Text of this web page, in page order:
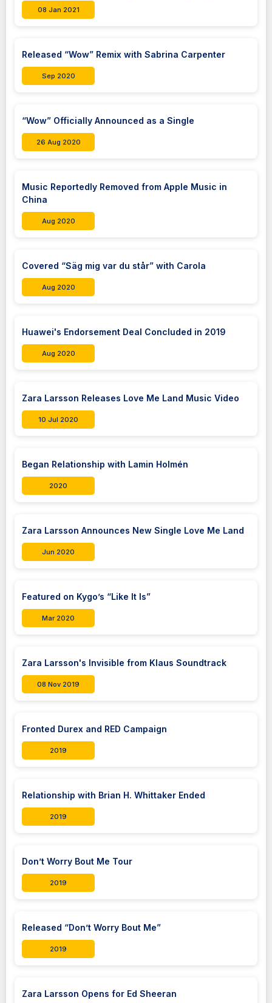
08 Jan 2021
Released “Wow” Remix with Sabrina Carpenter
Sep 2020
“Wow” Officially Announced as a Single
26 Aug 2020
Music Reportedly Removed from Apple Music in
China
Aug 2020
Covered “Säg mig var du står” with Carola
Aug 2020
Huawei's Endorsement Deal Concluded in 2019
Aug 2020
Zara Larsson Releases Love Me Land Music Video
10 Jul 2020
Began Relationship with Lamin Holmén
2020
Zara Larsson Announces New Single Love Me Land
Jun 2020
Featured on Kygo’s “Like It Is”
Mar 2020
Zara Larsson's Invisible from Klaus Soundtrack
08 Nov 2019
Fronted Durex and RED Campaign
2019
Relationship with Brian H. Whittaker Ended
2019
Don’t Worry Bout Me Tour
2019
Released “Don’t Worry Bout Me”
2019
Zara Larsson Opens for Ed Sheeran